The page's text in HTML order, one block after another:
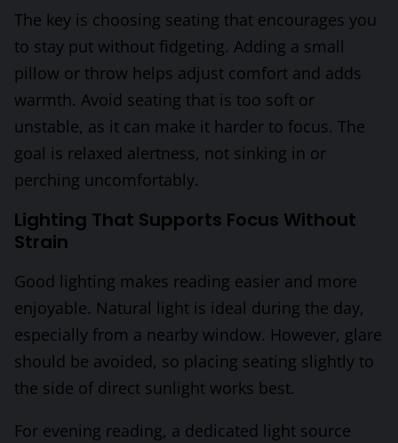
The key is choosing seating that encourages you
to stay put without fidgeting. Adding a small
pillow or throw helps adjust comfort and adds
warmth. Avoid seating that is too soft or
unstable, as it can make it harder to focus. The
goal is relaxed alertness, not sinking in or
perching uncomfortably.
Lighting That Supports Focus Without
Strain
Good lighting makes reading easier and more
enjoyable. Natural light is ideal during the day,
especially from a nearby window. However, glare
should be avoided, so placing seating slightly to
the side of direct sunlight works best.
For evening reading, a dedicated light source